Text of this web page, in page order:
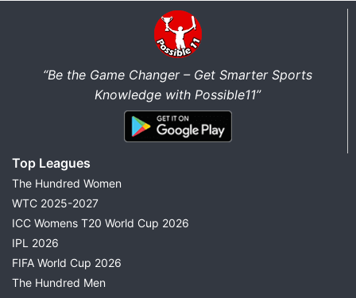
“Be the Game Changer – Get Smarter Sports
Knowledge with Possible11”
Top Leagues
The Hundred Women
WTC 2025-2027
ICC Womens T20 World Cup 2026
IPL 2026
FIFA World Cup 2026
The Hundred Men